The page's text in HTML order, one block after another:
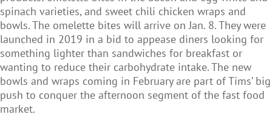
spinach varieties, and sweet chili chicken wraps and
bowls. The omelette bites will arrive on Jan. 8. They were
launched in 2019 in a bid to appease diners looking for
something lighter than sandwiches for breakfast or
wanting to reduce their carbohydrate intake. The new
bowls and wraps coming in February are part of Tims’ big
push to conquer the afternoon segment of the fast food
market.